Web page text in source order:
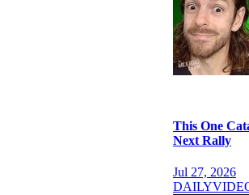
This One
Next Rally
Jul 27, 2026
DAILY